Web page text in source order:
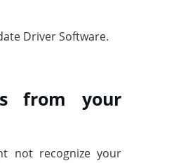
Driver Software.
from your
not recognize your